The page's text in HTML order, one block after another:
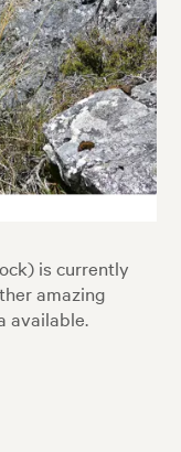
is currently
amazing
available.